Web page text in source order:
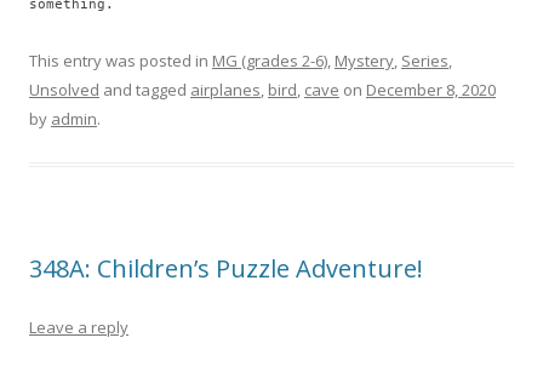
something.
This entry was posted in MG (grades 2-6), Mystery, Series,
Unsolved and tagged airplanes, bird, cave on December 8, 2020
by admin.
348A: Children’s Puzzle Adventure!
Leave a reply